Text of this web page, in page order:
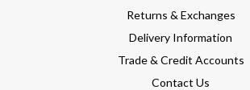
Returns & Exchanges
Delivery Information
Trade & Credit Accounts
Contact Us